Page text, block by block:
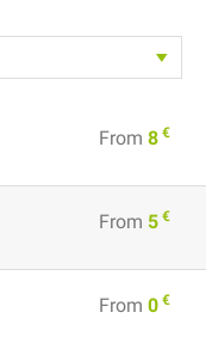
From 8 €
From 5 €
From 0 €